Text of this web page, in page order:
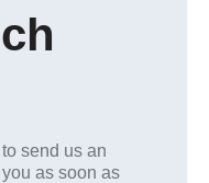
send us an
as soon as